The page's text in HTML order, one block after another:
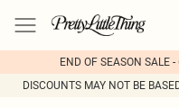
END OF SEASON SALE
DISCOUNTS MAY NOT BE